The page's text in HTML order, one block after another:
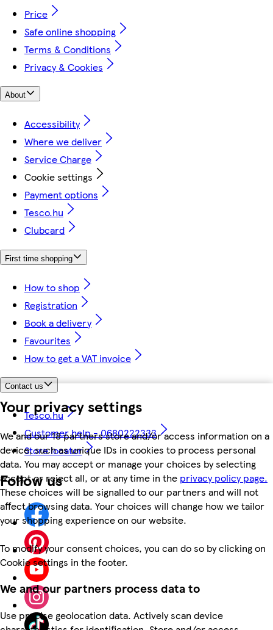
Your privacy settings
We and our 18 partners store and/or access information on a
device, such as unique IDs in cookies to process personal
data. You may accept or manage your choices by selecting
accept or reject all, or at any time in the privacy policy page.
These choices will be signalled to our partners and will not
affect browsing data. Your choices will change how we tailor
your shopping experience on our website.
To modify your consent choices, you can do so by clicking on
Cookie settings in the footer.
We and our partners process data to
Use precise geolocation data. Actively scan device
Price
Safe online shopping
Terms & Conditions
Privacy & Cookies
About
Accessibility
Where we deliver
Service Charge
Cookie settings
Payment options
Tesco.hu
Clubcard
First time shopping
How to shop
Registration
Book a delivery
Favourites
How to get a VAT invoice
Contact us
Tesco.hu
Customer help - 0680222333
Store locator
Follow us